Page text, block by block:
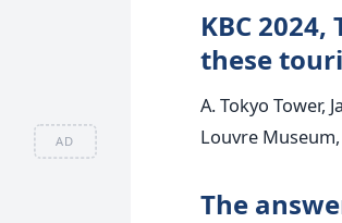
AD
KBC
these
A. Tokyo Tower,
Louvre
The